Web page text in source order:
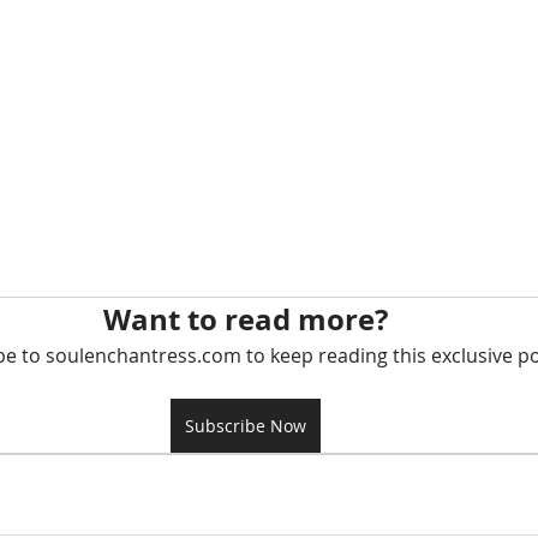
Want to read more?
to soulenchantress.com to keep reading this exclusive
Subscribe Now